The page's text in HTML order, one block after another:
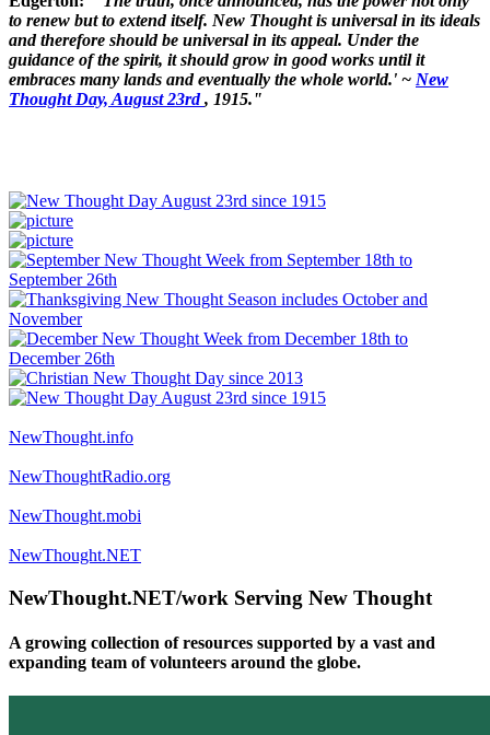
to renew but to extend itself. New Thought is universal in its ideals
and therefore should be universal in its appeal. Under the
guidance of the spirit, it should grow in good works until it
embraces many lands and eventually the whole world.' ~ New
Thought Day, August 23rd, 1915."
NewThought.info
NewThoughtRadio.org
NewThought.mobi
NewThought.NET
NewThought.NET/work Serving New Thought
A growing collection of resources supported by a vast and
expanding team of volunteers around the globe.